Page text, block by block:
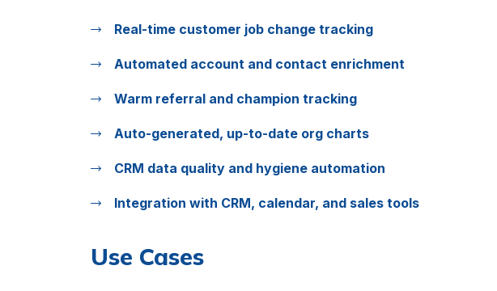
Real-time customer job change tracking
Automated account and contact enrichment
Warm referral and champion tracking
Auto-generated, up-to-date org charts
CRM data quality and hygiene automation
Integration with CRM, calendar, and sales tools
Use Cases